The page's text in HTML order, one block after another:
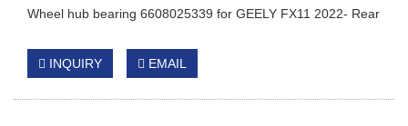
Wheel hub bearing 6608025339 for GEELY FX11 2022- Rear
INQUIRY EMAIL